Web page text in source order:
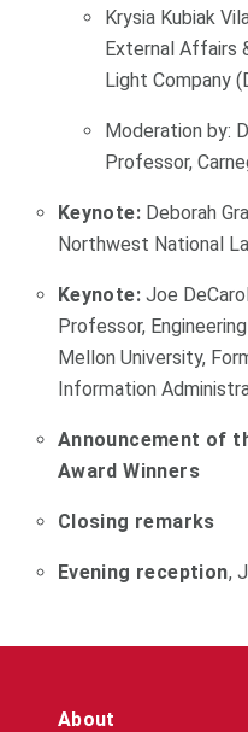
Krysia Kubiak
External Affairs
Light Company
Moderation by:
Professor,
Keynote:Deborah
Northwest National
Keynote:Joe
Professor,
Mellon University,
Information
Announcement of
Award Winners
Closing remarks
Evening reception,
About